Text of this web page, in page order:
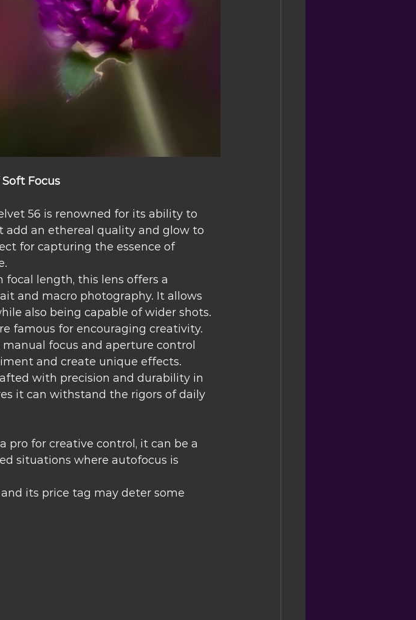
Focus
56 is renowned for its ability to
add an ethereal quality and glow to
for capturing the essence of
focal length, this lens offers a
and macro photography. It allows
also being capable of wider shots.
famous for encouraging creativity.
focus and aperture control
and create unique effects.
with precision and durability in
it can withstand the rigors of daily
pro for creative control, it can be a
situations where autofocus is
its price tag may deter some